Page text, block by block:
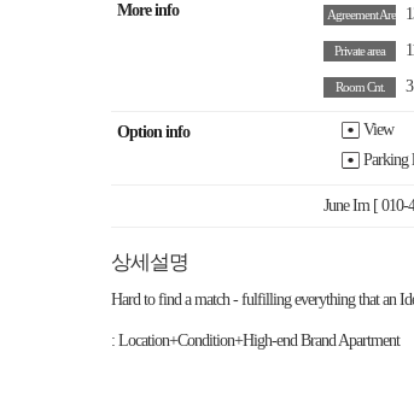
More info Agreement Area
Private area
Room Cnt. 3
Option info View
Parking
June Im [ 010-
상세설명
Hard to find a match - fulfilling everything that an
: Location+Condition+High-end Brand Apartment